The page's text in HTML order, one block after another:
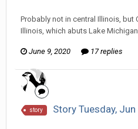
Probably not in central Illinois, but
Illinois, which abuts Lake
June 9, 2020 17 replies
story Story Tuesday,